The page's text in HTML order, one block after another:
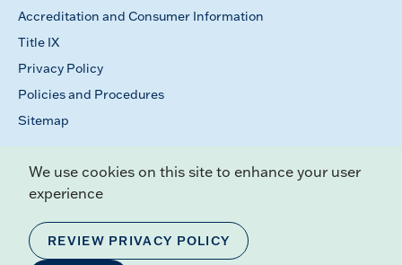
Accreditation and Consumer Information
Title IX
Privacy Policy
Policies and Procedures
Sitemap
We use cookies on this site to enhance your user
experience
REVIEW PRIVACY POLICY